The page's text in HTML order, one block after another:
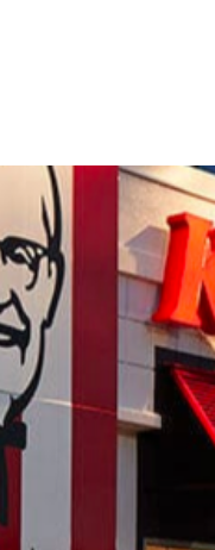
to cart